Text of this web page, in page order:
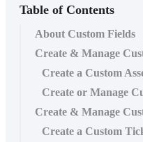
Table of Contents
About Custom Fields
Create & Manage
Create a Custom
Create or Manage
Create & Manage
Create a Custom